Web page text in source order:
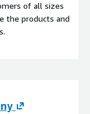
of all sizes
the products and